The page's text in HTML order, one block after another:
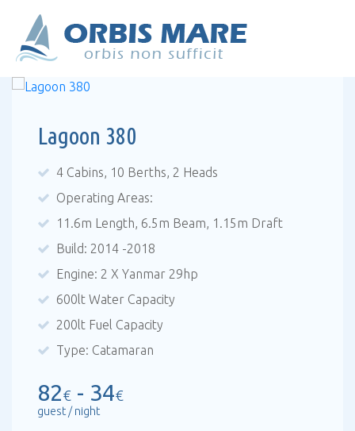
Lagoon 380
4 Cabins, 10 Berths, 2 Heads
Operating Areas:
11.6m Length, 6.5m Beam, 1.15m Draft
Build: 2014 -2018
Engine: 2 X Yanmar 29hp
600lt Water Capacity
200lt Fuel Capacity
Type: Catamaran
82€ - 34€
guest / night